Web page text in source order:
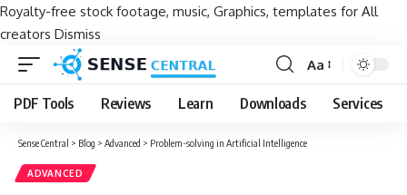
Royalty-free stock footage, music, Graphics, templates for All
creators Dismiss
Font
Resizer
Aa
PDF Tools Reviews Learn Downloads Services
Sense Central > Blog > Advanced > Problem-solving in Artificial Intelligence
ADVANCED